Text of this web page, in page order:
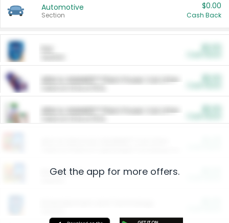
Automotive
Section
$0.00
Cash Back
ARM & HAMMER™ Plant Power Cat Litter
ARM & HAMMER™ Plant Power Cat Litter
Restaurants
Get the app for more offers.